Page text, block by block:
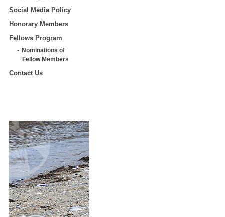
Social Media Policy
Honorary Members
Fellows Program
Nominations of
Fellow Members
Contact Us